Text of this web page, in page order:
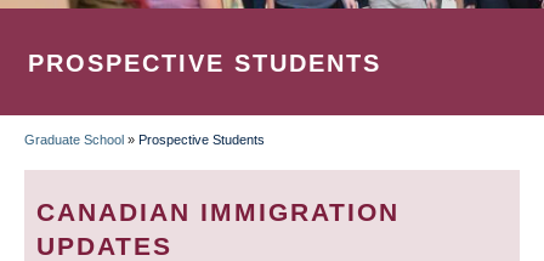
PROSPECTIVE STUDENTS
BREADCRUMB
Graduate School » Prospective Students
CANADIAN IMMIGRATION
UPDATES